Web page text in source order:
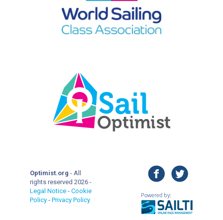
Optimist.org - All
rights reserved 2026 -
Legal Notice - Cookie
Policy - Privacy Policy
facebook